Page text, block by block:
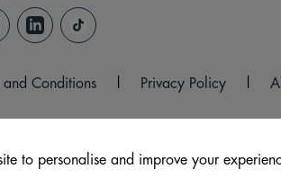
and Conditions Privacy Policy
Curzon Street,, Burnley, BB11 1FB
to personalise and improve your